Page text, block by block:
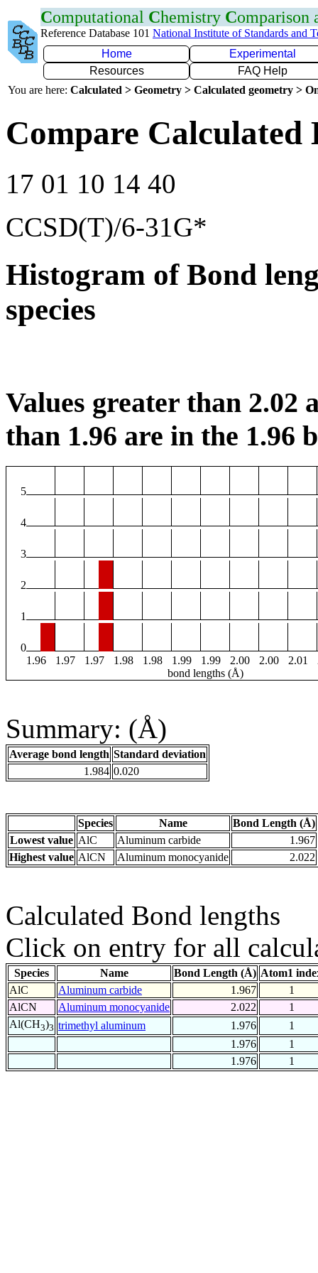
Computational Chemistry Comparison
Reference Database 101 National Institute of Standards and
Home
Experimental
Resources
FAQ Help
You are here: Calculated > Geometry > Calculated geometry >
Compare Calculated
17 01 10 14 40
CCSD(T)/6-31G*
Histogram of Bond
species
Values greater than 2.02
than 1.96 are in the 1.96
5
4
3
2
1
0
1.96
1.97 1.97 1.98 1.98 1.99 1.99 2.00 2.00 2.01
bond lengths (Å)
Summary: (Å)
Average bond length Standard deviation
1.984 0.020
Species Name
Bond Length (Å)
Lowest value AlC Aluminum carbide
1.967
Highest value AlCN Aluminum monocyanide 2.022
Calculated Bond lengths
Click on entry for all
Species Name Bond Length (Å) Atom1
AlC
Aluminum carbide 1.967
1
AlCN
Aluminum monocyanide 2.022
1
Al(CH3)3 trimethyl aluminum 1.976
1
1.976
1
1.976
1